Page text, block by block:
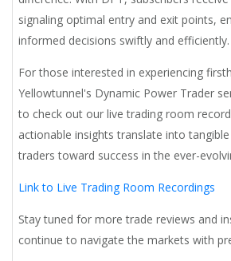
signaling optimal entry and exit points,
informed decisions swiftly and efficiently.
For those interested in experiencing
Yellowtunnel's Dynamic Power Trader
to check out our live trading room
actionable insights translate into
traders toward success in the ever-
Link to Live Trading Room Recordings
Stay tuned for more trade reviews and
continue to navigate the markets with